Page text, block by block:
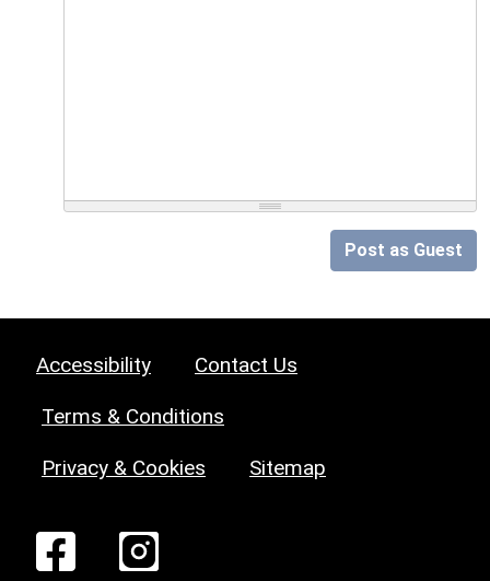
Post as Guest
Accessibility Contact Us
Terms & Conditions
Privacy & Cookies Sitemap